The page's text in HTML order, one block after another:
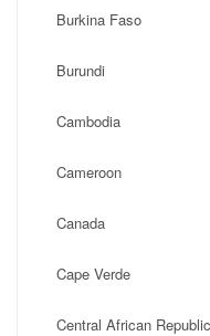
Burkina Faso
Burundi
Cambodia
Cameroon
Canada
Cape Verde
Central African Republic